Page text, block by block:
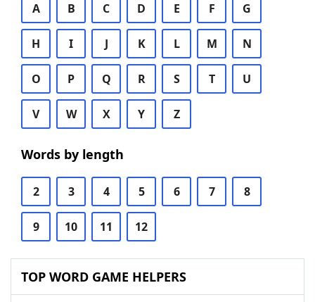
A B C D E F G
H I J K L M N
O P Q R S T U
V W X Y Z
Words by length
2 3 4 5 6 7 8
9 10 11 12
TOP WORD GAME HELPERS